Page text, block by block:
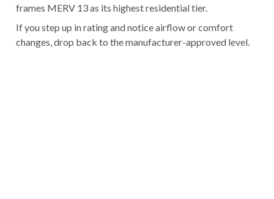
frames MERV 13 as its highest residential tier.
If you step up in rating and notice airflow or comfort
changes, drop back to the manufacturer-approved level.